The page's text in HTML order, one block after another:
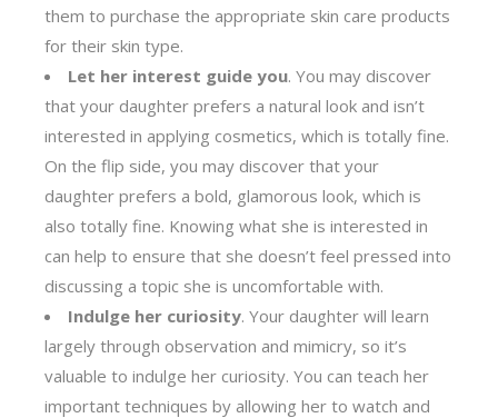
them to purchase the appropriate skin care products
for their skin type.
Let her interest guide you. You may discover
that your daughter prefers a natural look and isn’t
interested in applying cosmetics, which is totally fine.
On the flip side, you may discover that your
daughter prefers a bold, glamorous look, which is
also totally fine. Knowing what she is interested in
can help to ensure that she doesn’t feel pressed into
discussing a topic she is uncomfortable with.
Indulge her curiosity. Your daughter will learn
largely through observation and mimicry, so it’s
valuable to indulge her curiosity. You can teach her
important techniques by allowing her to watch and